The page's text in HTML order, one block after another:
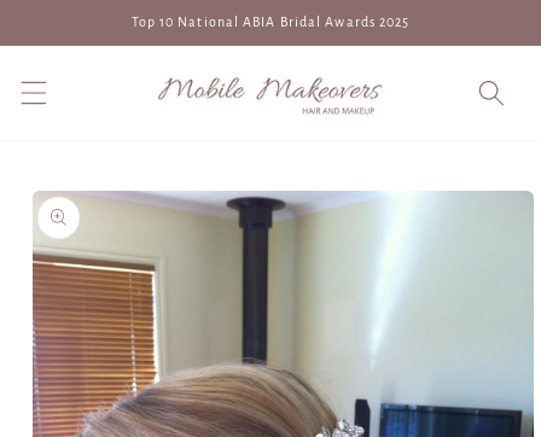
content
Top 10 National ABIA Bridal Awards 2025
Skip to
product
information